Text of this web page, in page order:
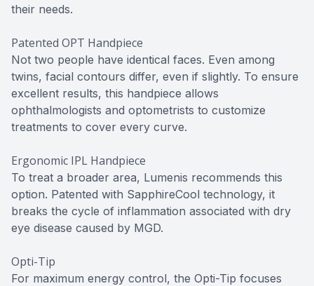
their needs.
Patented OPT Handpiece
Not two people have identical faces. Even among
twins, facial contours differ, even if slightly. To ensure
excellent results, this handpiece allows
ophthalmologists and optometrists to customize
treatments to cover every curve.
Ergonomic IPL Handpiece
To treat a broader area, Lumenis recommends this
option. Patented with SapphireCool technology, it
breaks the cycle of inflammation associated with dry
eye disease caused by MGD.
Opti-Tip
For maximum energy control, the Opti-Tip focuses